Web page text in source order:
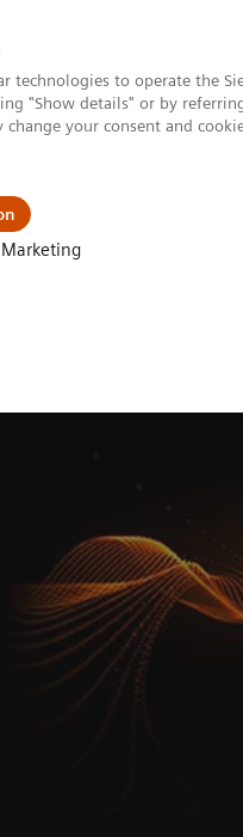
technologies to operate the
"Show details" or by
your consent and
Marketing